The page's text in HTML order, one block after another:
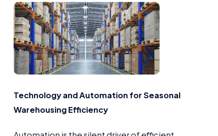
Technology and Automation for Seasonal
Warehousing Efficiency